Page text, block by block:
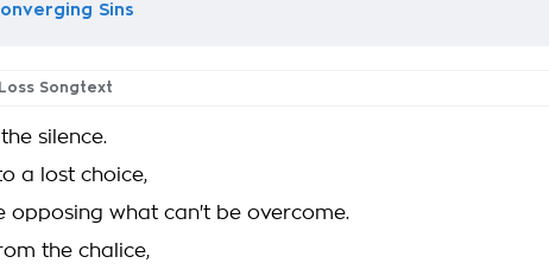
Sins
Songtext
silence.
a lost choice,
opposing what can't be overcome.
the chalice,